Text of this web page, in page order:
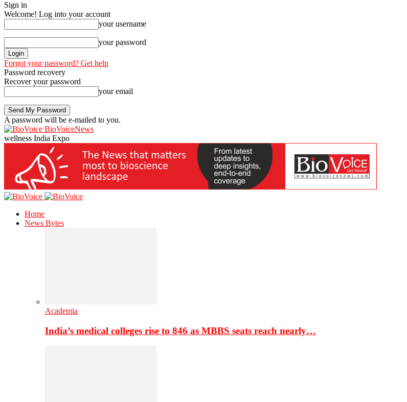
Sign in
Welcome! Log into your account
your username
your password
Forgot your password? Get help
Password recovery
Recover your password
your email
A password will be e-mailed to you.
BioVoiceNews
wellness India Expo
Home
News Bytes
Academia
India’s medical colleges rise to 846 as MBBS seats reach nearly…